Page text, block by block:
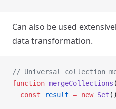
Can also be used
data transformation.
// Universal collection
function mergeCollections (
  const
result = new Set